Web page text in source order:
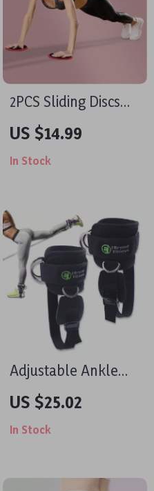
2PCS Sliding Discs
for Yoga & Core
Workouts
US $14.99
In Stock
Adjustable Ankle
Straps with 4 D-
Rings for Cable
Machines, Glute &
US $25.02
In Stock